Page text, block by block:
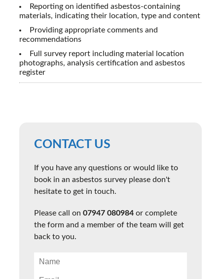
Reporting on identified asbestos-containing
materials, indicating their location, type and content
Providing appropriate comments and
recommendations
Full survey report including material location
photographs, analysis certification and asbestos
register
CONTACT US
If you have any questions or would like to
book in an asbestos survey please don't
hesitate to get in touch.
Please call on 07947 080984 or complete
the form and a member of the team will get
back to you.